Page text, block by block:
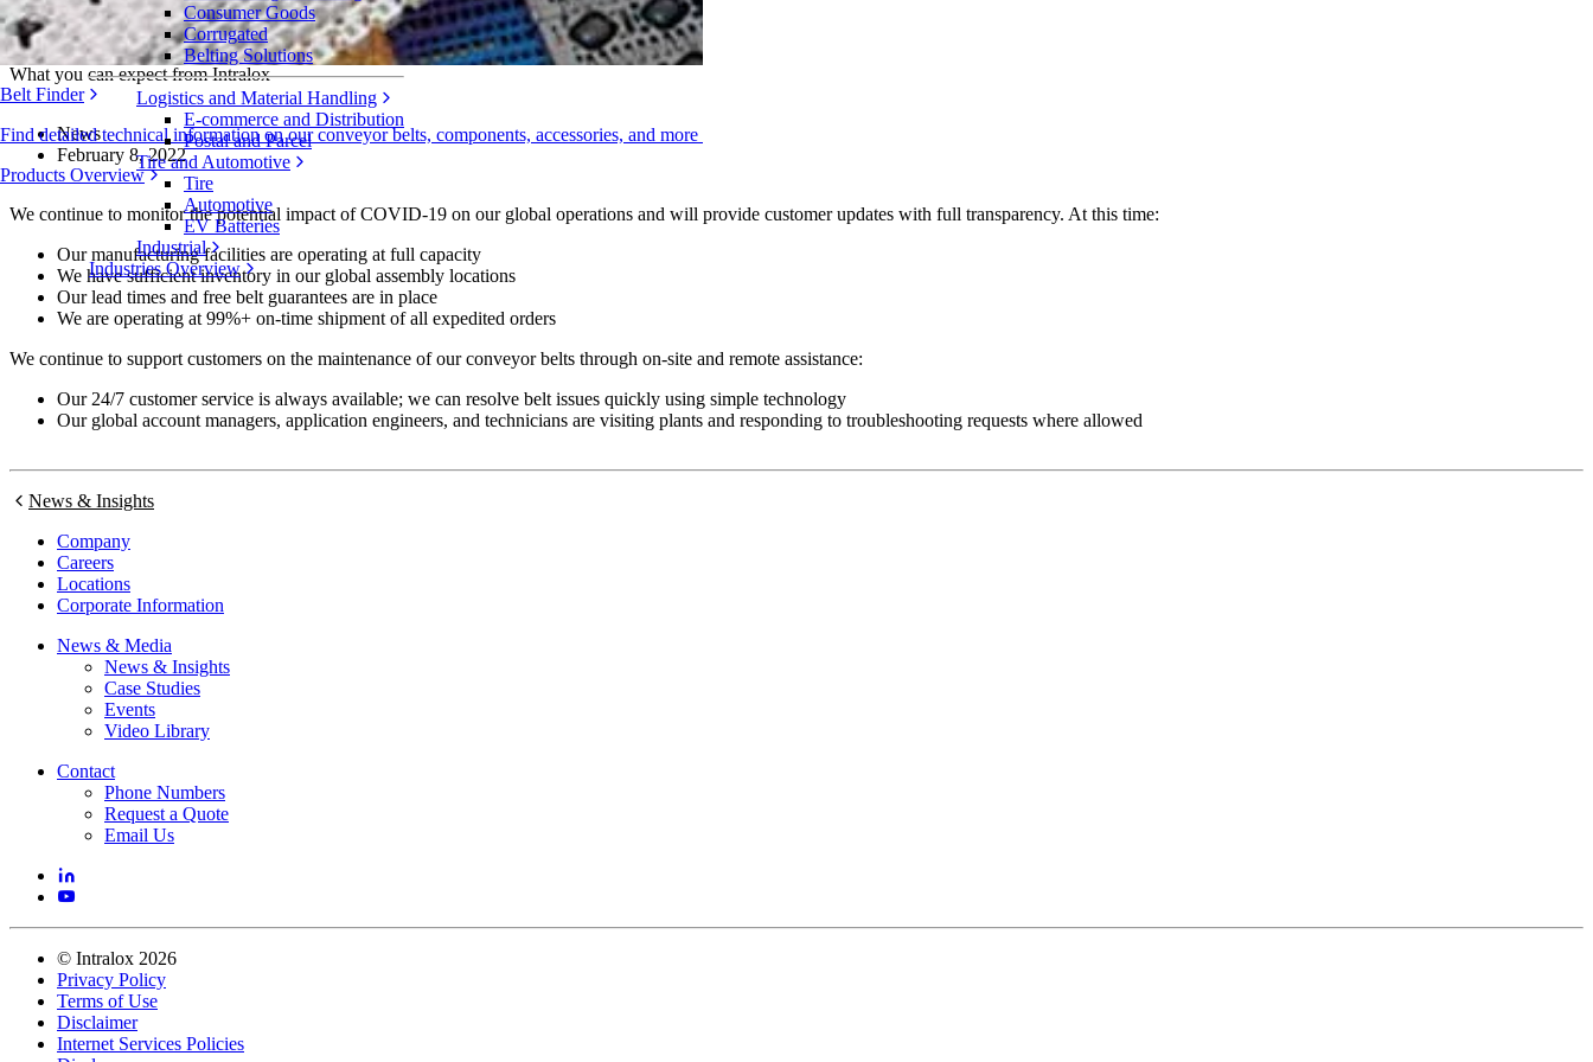
Belt Finder
Find detailed technical information on our conveyor belts, components, accessories, and more
Products Overview
Consumer Goods
Corrugated
Belting Solutions
Logistics and Material Handling
E-commerce and Distribution
Postal and Parcel
Tire and Automotive
Tire
Automotive
EV Batteries
Industrial
Industries Overview
COVID-19 and Supply Chain Update
What you can expect from Intralox
News
February 8, 2022
We continue to monitor the potential impact of COVID-19 on our global operations and will provide customer updates with full transparency. At this time:
Our manufacturing facilities are operating at full capacity
We have sufficient inventory in our global assembly locations
Our lead times and free belt guarantees are in place
We are operating at 99%+ on-time shipment of all expedited orders
We continue to support customers on the maintenance of our conveyor belts through on-site and remote assistance:
Our 24/7 customer service is always available; we can resolve belt issues quickly using simple technology
Our global account managers, application engineers, and technicians are visiting plants and responding to troubleshooting requests where allowed
News & Insights
Company
Careers
Locations
Corporate Information
News & Media
News & Insights
Case Studies
Events
Video Library
Contact
Phone Numbers
Request a Quote
Email Us
© Intralox 2026
Privacy Policy
Terms of Use
Disclaimer
Internet Services Policies